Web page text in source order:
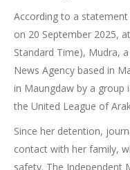
According to a
on 20 September 2025,
Standard Time), Mudra,
News Agency based in
in Maungdaw by a group
the United League of
Since her detention,
contact with her family,
safety. The Independent